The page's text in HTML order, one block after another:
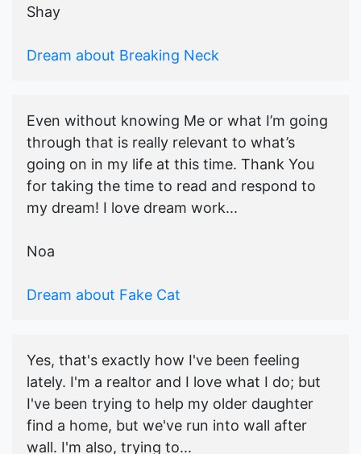
Shay
Dream about Breaking Neck
Even without knowing Me or what I’m going
through that is really relevant to what’s
going on in my life at this time. Thank You
for taking the time to read and respond to
my dream! I love dream work...
Noa
Dream about Fake Cat
Yes, that's exactly how I've been feeling
lately. I'm a realtor and I love what I do; but
I've been trying to help my older daughter
find a home, but we've run into wall after
wall. I'm also, trying to...